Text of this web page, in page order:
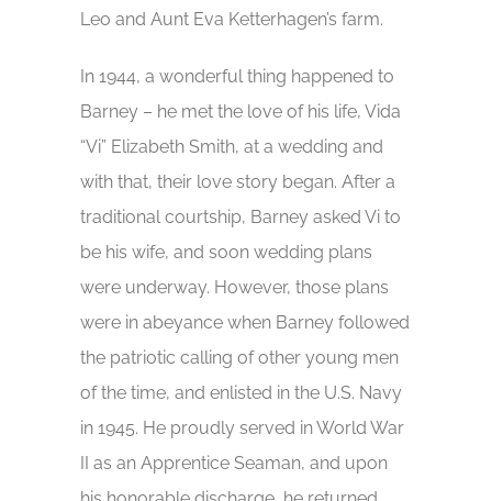
Leo and Aunt Eva Ketterhagen’s farm.
In 1944, a wonderful thing happened to
Barney – he met the love of his life, Vida
“Vi” Elizabeth Smith, at a wedding and
with that, their love story began. After a
traditional courtship, Barney asked Vi to
be his wife, and soon wedding plans
were underway. However, those plans
were in abeyance when Barney followed
the patriotic calling of other young men
of the time, and enlisted in the U.S. Navy
in 1945. He proudly served in World War
II as an Apprentice Seaman, and upon